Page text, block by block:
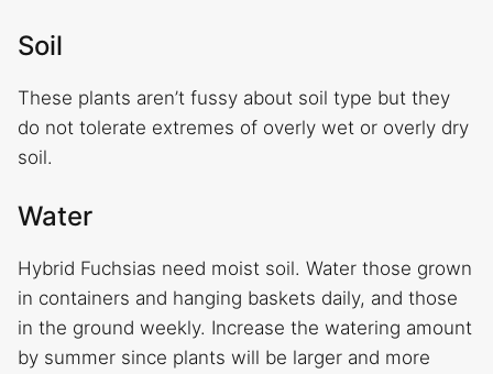
Soil
These plants aren’t fussy about soil type but they
do not tolerate extremes of overly wet or overly dry
soil.
Water
Hybrid Fuchsias need moist soil. Water those grown
in containers and hanging baskets daily, and those
in the ground weekly. Increase the watering amount
by summer since plants will be larger and more